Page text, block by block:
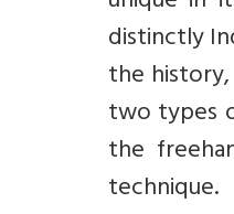
distinctly
the
two types
the
technique.